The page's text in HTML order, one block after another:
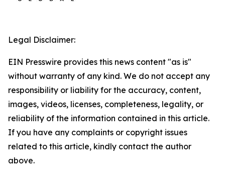
Legal Disclaimer:
EIN Presswire provides this news content "as is"
without warranty of any kind. We do not accept any
responsibility or liability for the accuracy, content,
images, videos, licenses, completeness, legality, or
reliability of the information contained in this article.
If you have any complaints or copyright issues
related to this article, kindly contact the author
above.